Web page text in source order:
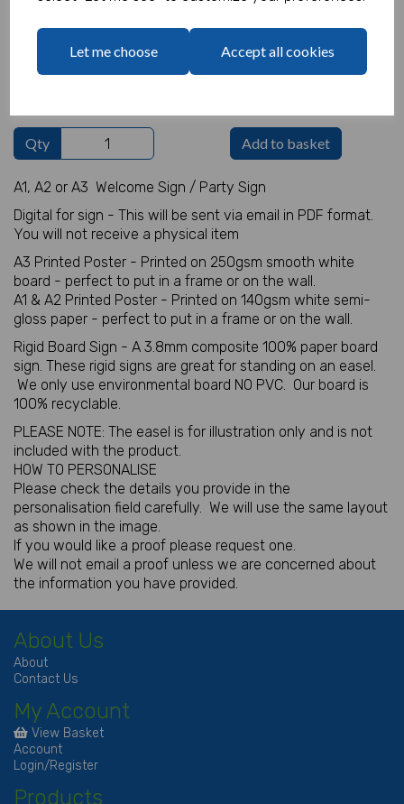
Let me choose Accept all cookies
Welcome Sign Details
Qty Add to basket
A1, A2 or A3 Welcome Sign / Party Sign
Digital for sign - This will be sent via email in PDF format.
You will not receive a physical item
A3 Printed Poster - Printed on 250gsm smooth white
board - perfect to put in a frame or on the wall.
A1 & A2 Printed Poster - Printed on 140gsm white semi-
gloss paper - perfect to put in a frame or on the wall.
Rigid Board Sign - A 3.8mm composite 100% paper board
sign. These rigid signs are great for standing on an easel.
We only use environmental board NO PVC. Our board is
100% recyclable.
PLEASE NOTE: The easel is for illustration only and is not
included with the product.
HOW TO PERSONALISE
Please check the details you provide in the
personalisation field carefully. We will use the same layout
as shown in the image.
If you would like a proof please request one.
We will not email a proof unless we are concerned about
the information you have provided.
About Us
About
Contact Us
My Account
View Basket
Account
Login/Register
Products